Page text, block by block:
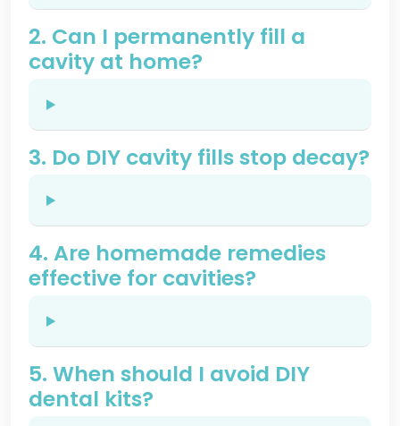
2. Can I permanently fill a
cavity at home?
3. Do DIY cavity fills stop decay?
4. Are homemade remedies
effective for cavities?
5. When should I avoid DIY
dental kits?